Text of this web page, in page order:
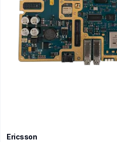
Ericsson